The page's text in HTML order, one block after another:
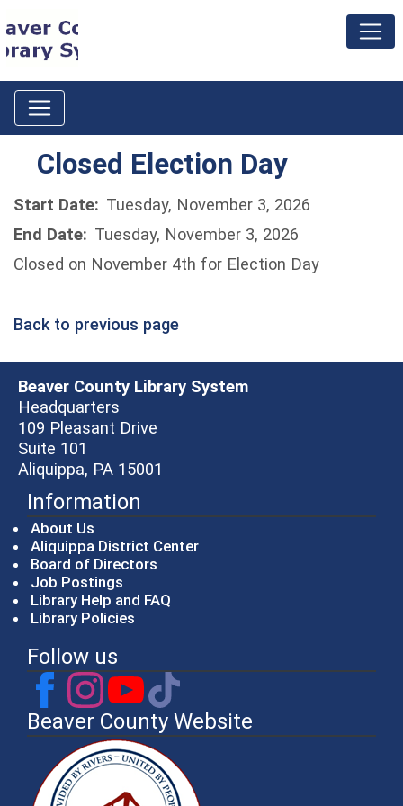
Closed Election Day
Start Date: Tuesday, November 3, 2026
End Date: Tuesday, November 3, 2026
Closed on November 4th for Election Day
Back to previous page
Beaver County Library System
Headquarters
109 Pleasant Drive
Suite 101
Aliquippa, PA 15001
Information
About Us
Aliquippa District Center
Board of Directors
Job Postings
Library Help and FAQ
Library Policies
Follow us
Beaver County Website